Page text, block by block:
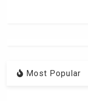
Most Popular